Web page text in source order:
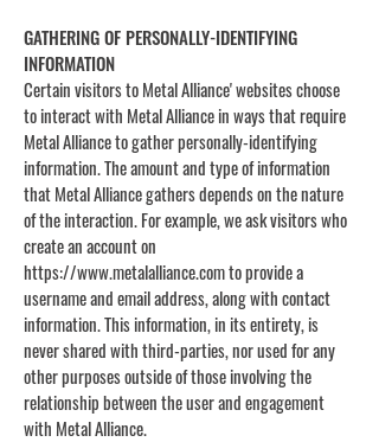
GATHERING OF PERSONALLY-IDENTIFYING
INFORMATION
Certain visitors to Metal Alliance' websites choose
to interact with Metal Alliance in ways that require
Metal Alliance to gather personally-identifying
information. The amount and type of information
that Metal Alliance gathers depends on the nature
of the interaction. For example, we ask visitors who
create an account on
https://www.metalalliance.comto provide a
username and email address, along with contact
information. This information, in its entirety, is
never shared with third-parties, nor used for any
other purposes outside of those involving the
relationship between the user and engagement
with Metal Alliance.